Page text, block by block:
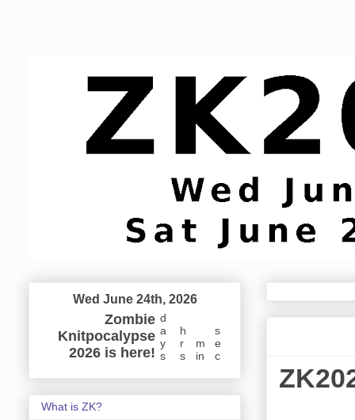
Wed June 24th, 2026
Zombie
Knitpocalypse
2026 is here!
d
a
y
s
h
r
s
m
in
s
e
c
What is ZK?